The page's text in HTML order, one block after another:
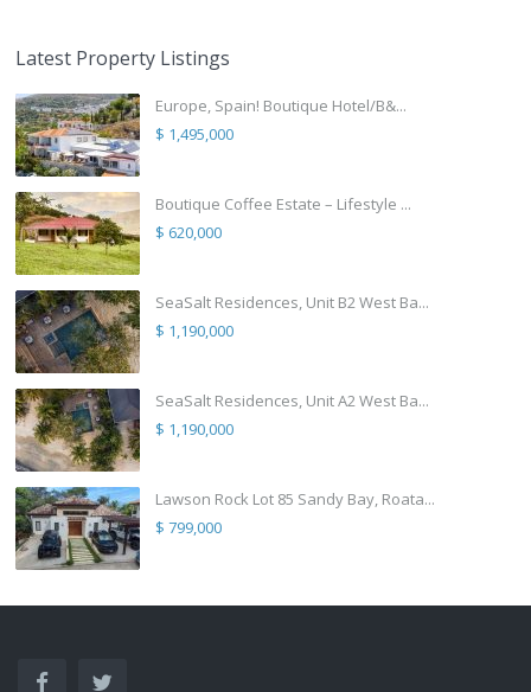
Latest Property Listings
Europe, Spain! Boutique Hotel/B&...
$ 1,495,000
Boutique Coffee Estate – Lifestyle ...
$ 620,000
SeaSalt Residences, Unit B2 West Ba...
$ 1,190,000
SeaSalt Residences, Unit A2 West Ba...
$ 1,190,000
Lawson Rock Lot 85 Sandy Bay, Roata...
$ 799,000